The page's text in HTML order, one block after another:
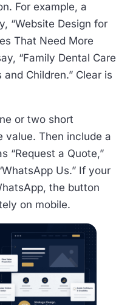
For example, a
“Website Design for
That Need More
“Family Dental Care
Children.” Clear is
or two short
value. Then include a
“Request a Quote,”
Us.” If your
the button
on mobile.